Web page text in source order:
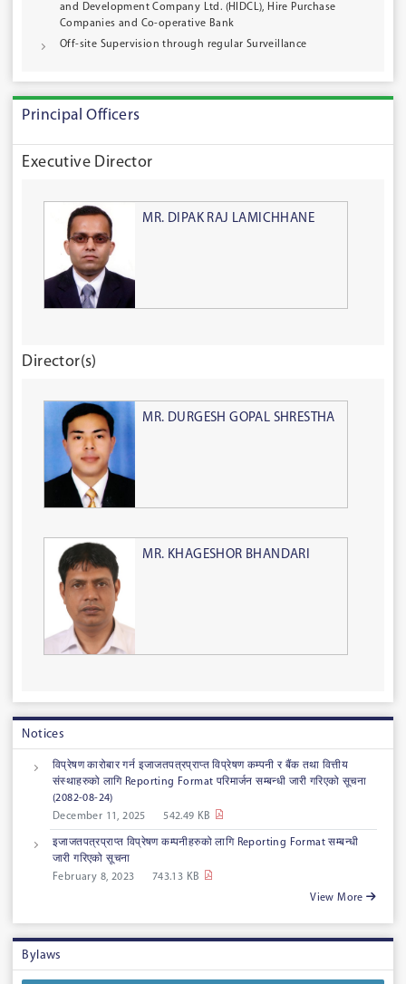
and Development Company Ltd. (HIDCL), Hire Purchase
Companies and Co-operative Bank
Off-site Supervision through regular Surveillance
Principal Officers
Executive Director
MR. DIPAK RAJ LAMICHHANE
Director(s)
MR. DURGESH GOPAL SHRESTHA
MR. KHAGESHOR BHANDARI
Notices
विप्रेषण कारोबार गर्न इजाजतपत्रप्राप्त विप्रेषण कम्पनी र बैंक तथा वित्तीय
संस्थाहरुको लागि Reporting Format परिमार्जन सम्बन्धी जारी गरिएको सूचना
‍‌(2082-08-24)
December 11, 2025
542.49 KB
इजाजतपत्रप्राप्त विप्रेषण कम्पनीहरुको लागि Reporting Format सम्बन्धी
जारी गरिएको सूचना
February 8, 2023
743.13 KB
View More
Bylaws